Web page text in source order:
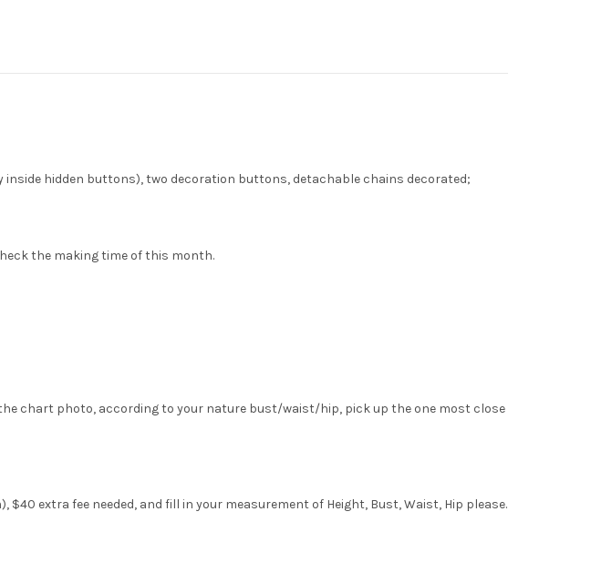
inside hidden buttons), two decoration buttons, detachable chains decorated;
the making time of this month.
chart photo, according to your nature bust/waist/hip, pick up the one most close
extra fee needed, and fill in your measurement of Height, Bust, Waist, Hip please.